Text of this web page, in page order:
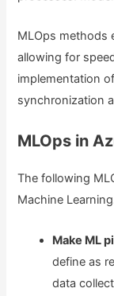
MLOps methods
allowing for
implementation
synchronization
MLOps in
The following
Machine
Make ML
define as
data